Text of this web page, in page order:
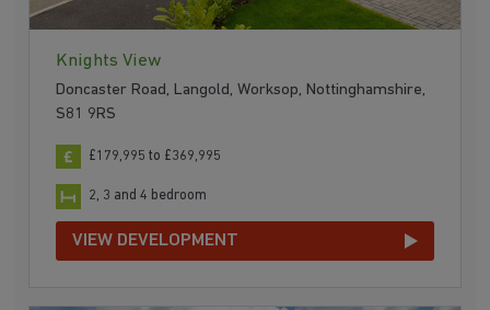
Knights View
Doncaster Road, Langold, Worksop, Nottinghamshire,
S81 9RS
£179,995 to £369,995
2, 3 and 4 bedroom
VIEW DEVELOPMENT